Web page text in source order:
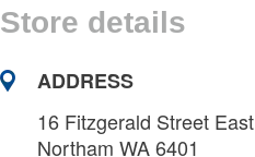
Store details
ADDRESS
16 Fitzgerald Street East
Northam WA 6401